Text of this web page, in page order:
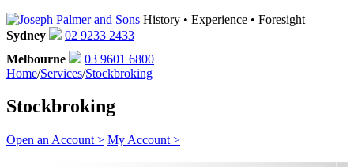
History • Experience • Foresight
Sydney
02 9233 2433
Melbourne
03 9601 6800
Home/Services/Stockbroking
Stockbroking
Open an Account > My Account >